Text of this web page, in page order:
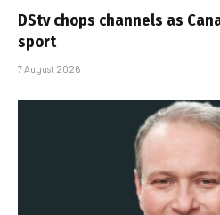
DStv chops channels as
sport
7 August 2026